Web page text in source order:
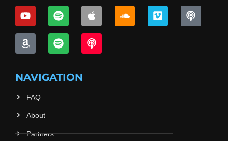
NAVIGATION
FAQ
About
Partners